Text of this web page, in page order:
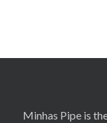
Minhas Pipe is